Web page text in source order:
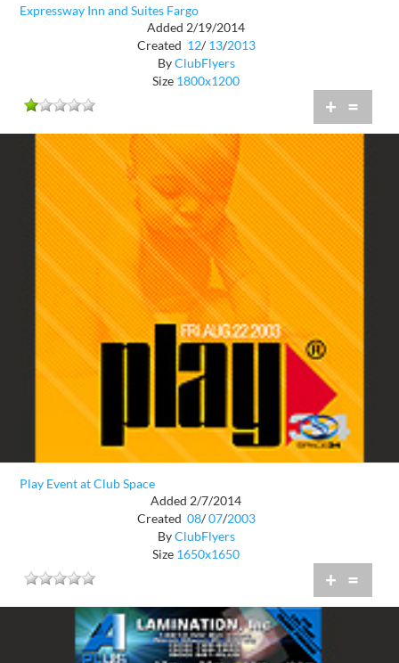
Expressway Inn and Suites Fargo
Added 2/19/2014
Created 12/ 13/2013
ByClubFlyers
Size 1800x1200
+ =
Play Event at Club Space
Added 2/7/2014
Created 08/ 07/2003
ByClubFlyers
Size 1650x1650
+ =